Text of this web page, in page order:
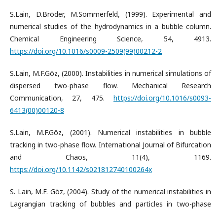
S.Lain, D.Bröder, M.Sommerfeld, (1999). Experimental and
numerical studies of the hydrodynamics in a bubble column.
Chemical Engineering Science, 54, 4913.
https://doi.org/10.1016/s0009-2509(99)00212-2
S.Lain, M.F.Göz, (2000). Instabilities in numerical simulations of
dispersed two-phase flow. Mechanical Research
Communication, 27, 475. https://doi.org/10.1016/s0093-
6413(00)00120-8
S.Lain, M.F.Göz, (2001). Numerical instabilities in bubble
tracking in two-phase flow. International Journal of Bifurcation
and Chaos, 11(4), 1169.
https://doi.org/10.1142/s021812740100264x
S. Lain, M.F. Göz, (2004). Study of the numerical instabilities in
Lagrangian tracking of bubbles and particles in two-phase